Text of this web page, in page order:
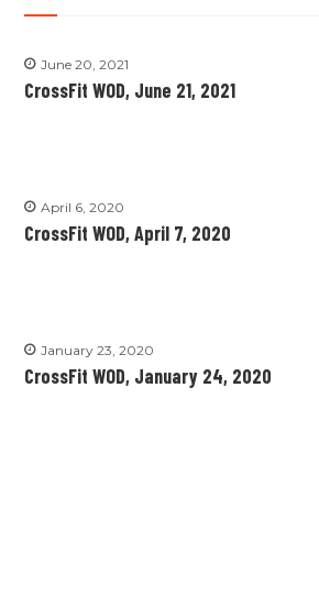
June 20, 2021
CrossFit WOD, June 21, 2021
April 6, 2020
CrossFit WOD, April 7, 2020
January 23, 2020
CrossFit WOD, January 24, 2020